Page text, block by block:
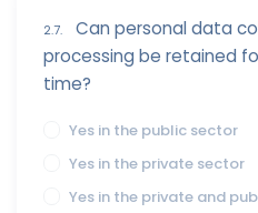
2.7.
Can personal data
processing be retained
time?
Yes in the public sector
Yes in the private sector
Yes in the private and